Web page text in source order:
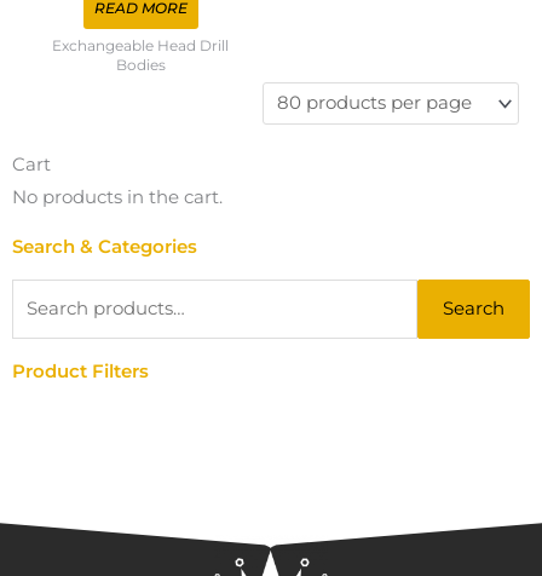
READ MORE
Exchangeable Head Drill
Bodies
Cart
No products in the cart.
Search & Categories
Search
Product Filters